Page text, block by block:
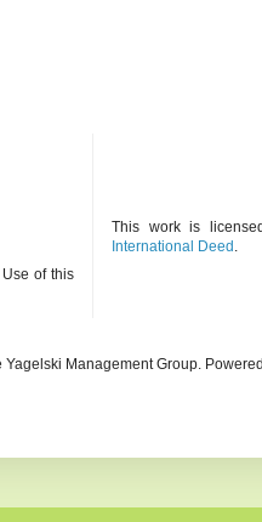
. Use of this
This work is
International Deed
Yagelski Management Group.